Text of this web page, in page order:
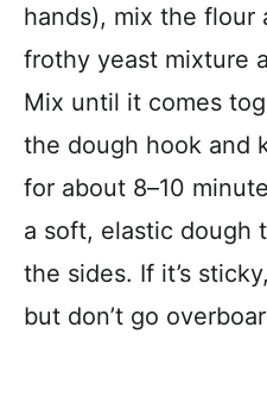
hands), mix the flour
frothy yeast mixture
Mix until it comes
the dough hook and
for about 8–10
a soft, elastic dough
the sides. If it’s
but don’t go